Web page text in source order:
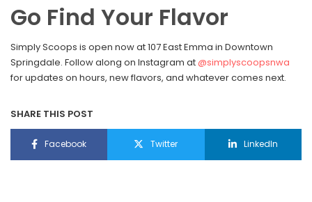
Go Find Your Flavor
Simply Scoops is open now at 107 East Emma in Downtown
Springdale. Follow along on Instagram at @simplyscoopsnwa
for updates on hours, new flavors, and whatever comes next.
SHARE THIS POST
Facebook Twitter LinkedIn